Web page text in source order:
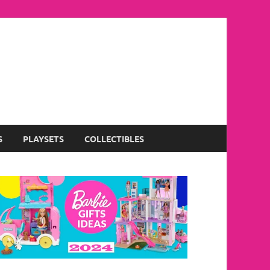
PLAYSETS COLLECTIBLES